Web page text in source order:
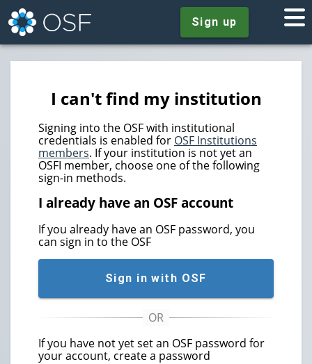
Sign up
I can't find my institution
Signing into the OSF with institutional
credentials is enabled for OSF Institutions
members. If your institution is not yet an
OSFI member, choose one of the following
sign-in methods.
I already have an OSF account
If you already have an OSF password, you
can sign in to the OSF
Sign in with OSF
If you have not yet set an OSF password for
your account, create a password